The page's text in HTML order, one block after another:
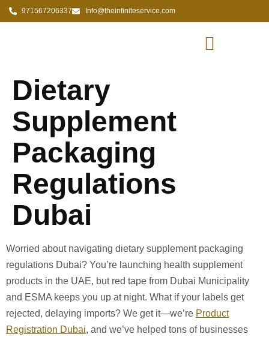
971567206337 Info@theinfiniteservice.com
Dietary
Supplement
Packaging
Regulations
Dubai
Worried about navigating dietary supplement packaging
regulations Dubai? You’re launching health supplement
products in the UAE, but red tape from Dubai Municipality
and ESMA keeps you up at night. What if your labels get
rejected, delaying imports? We get it—we’re Product
Registration Dubai, and we’ve helped tons of businesses